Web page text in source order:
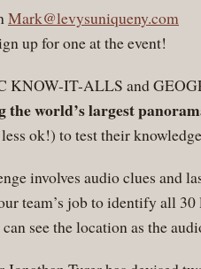
Mark@levysuniqueny.com
up for one at the event!
IT-ALLS and
the world’s largest
ok!) to test their
involves audio clues and
team’s job to identify all
see the location as the